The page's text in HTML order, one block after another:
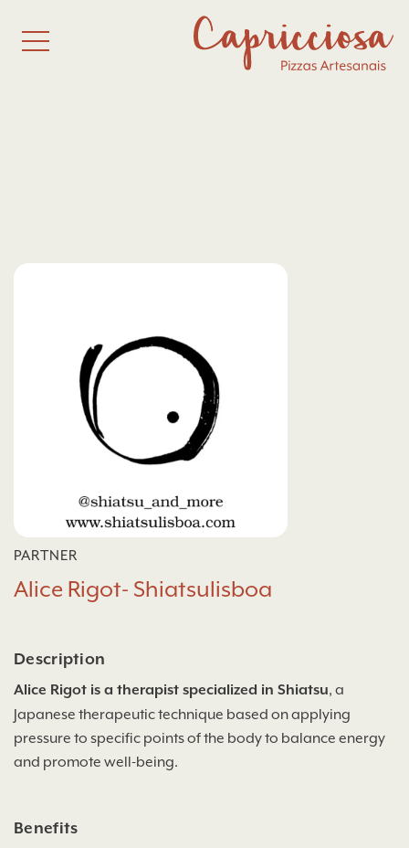
PARTNER
Alice Rigot- Shiatsulisboa
Description
Alice Rigot is a therapist specialized in Shiatsu, a
Japanese therapeutic technique based on applying
pressure to specific points of the body to balance energy
and promote well-being.
Benefits